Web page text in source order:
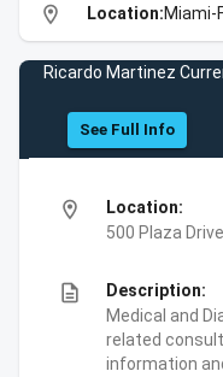
location_on Location:Miami-
Ricardo Martinez
See Full Info
location_on
Location:
500 Plaza Drive
description
Description:
Medical and
related
information